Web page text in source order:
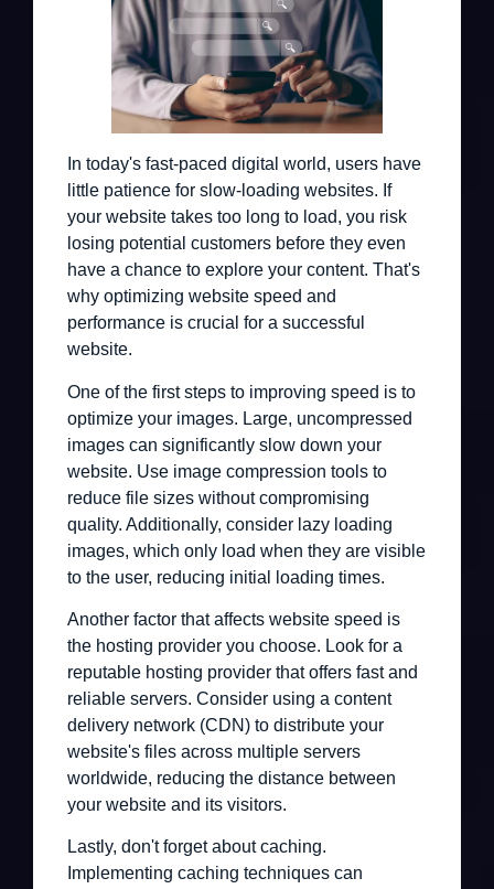
In today's fast-paced digital world, users have
little patience for slow-loading websites. If
your website takes too long to load, you risk
losing potential customers before they even
have a chance to explore your content. That's
why optimizing website speed and
performance is crucial for a successful
website.
One of the first steps to improving speed is to
optimize your images. Large, uncompressed
images can significantly slow down your
website. Use image compression tools to
reduce file sizes without compromising
quality. Additionally, consider lazy loading
images, which only load when they are visible
to the user, reducing initial loading times.
Another factor that affects website speed is
the hosting provider you choose. Look for a
reputable hosting provider that offers fast and
reliable servers. Consider using a content
delivery network (CDN) to distribute your
website's files across multiple servers
worldwide, reducing the distance between
your website and its visitors.
Lastly, don't forget about caching.
Implementing caching techniques can